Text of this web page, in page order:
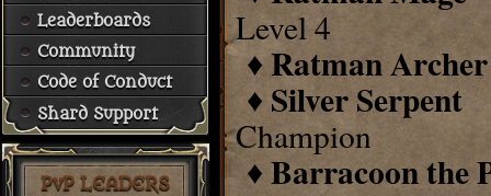
Leaderboards
Community
Code of Conduct
Shard Support
PvP LEADERS
Level 4
♦Ratman Archer
♦ Silver Serpent
Champion
♦ Barracoon the